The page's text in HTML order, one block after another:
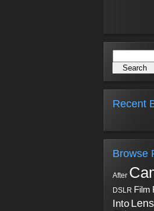
Recent
Browse
After
DSLR Film
Into Lens